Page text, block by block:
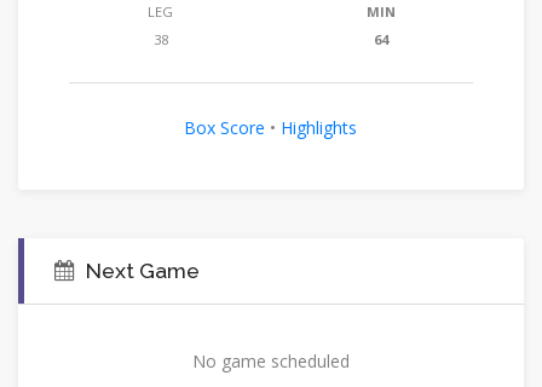
LEG
38
MIN
64
Box Score • Highlights
Next Game
No game scheduled